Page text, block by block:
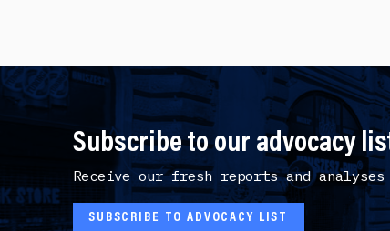
Subscribe to our advocacy
Receive our fresh reports and
SUBSCRIBE TO ADVOCACY LIST